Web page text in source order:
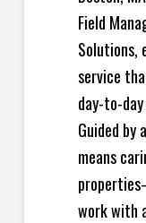
Field
Solutions,
service
day-to-
Guided
means
work with